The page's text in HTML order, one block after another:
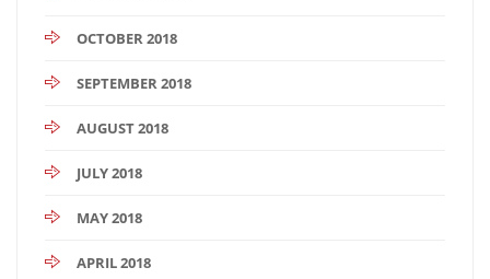
OCTOBER 2018
SEPTEMBER 2018
AUGUST 2018
JULY 2018
MAY 2018
APRIL 2018